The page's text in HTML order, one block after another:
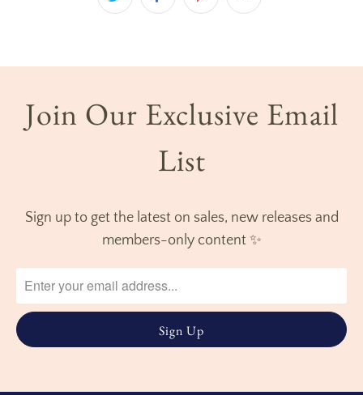
Join Our Exclusive Email
List
Sign up to get the latest on sales, new releases and
members-only content ✨